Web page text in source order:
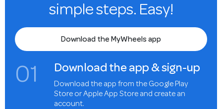
simple steps. Easy!
Download the MyWheels app
01 Download the app & sign-up
Download the app from the Google Play
Store or Apple App Store and create an
account.